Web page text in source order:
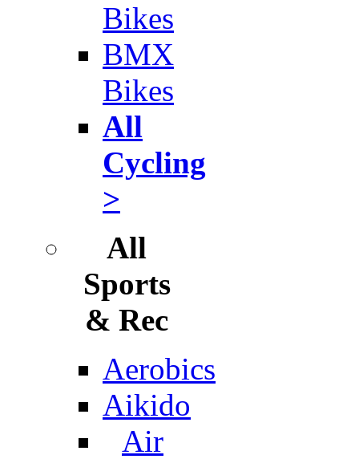
Bikes
BMX
Bikes
All
Cycling
>
All
Sports
& Rec
Aerobics
Aikido
Air